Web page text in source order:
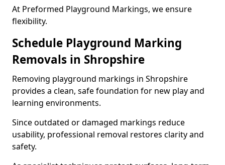
At Preformed Playground Markings, we ensure
flexibility.
Schedule Playground Marking
Removals in Shropshire
Removing playground markings in Shropshire
provides a clean, safe foundation for new play and
learning environments.
Since outdated or damaged markings reduce
usability, professional removal restores clarity and
safety.